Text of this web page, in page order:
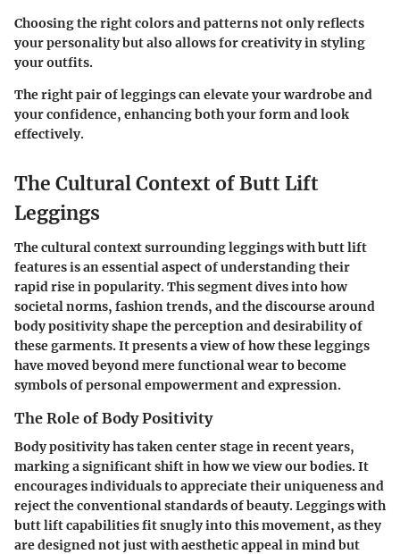
Choosing the right colors and patterns not only reflects
your personality but also allows for creativity in styling
your outfits.
The right pair of leggings can elevate your wardrobe and
your confidence, enhancing both your form and look
effectively.
The Cultural Context of Butt Lift
Leggings
The cultural context surrounding leggings with butt lift
features is an essential aspect of understanding their
rapid rise in popularity. This segment dives into how
societal norms, fashion trends, and the discourse around
body positivity shape the perception and desirability of
these garments. It presents a view of how these leggings
have moved beyond mere functional wear to become
symbols of personal empowerment and expression.
The Role of Body Positivity
Body positivity has taken center stage in recent years,
marking a significant shift in how we view our bodies. It
encourages individuals to appreciate their uniqueness and
reject the conventional standards of beauty. Leggings with
butt lift capabilities fit snugly into this movement, as they
are designed not just with aesthetic appeal in mind but